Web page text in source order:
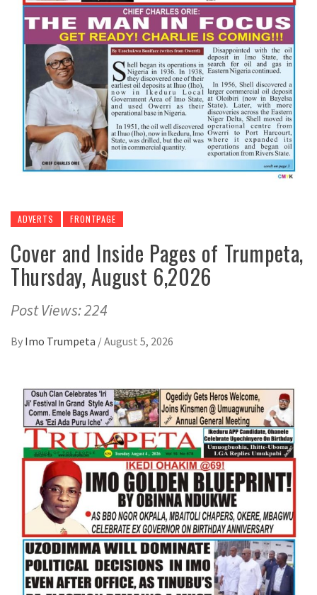
ADVERTS FRONTPAGE
Cover and Inside Pages of Trumpeta,
Thursday, August 6,2026
Post Views: 224
By Imo Trumpeta /August 5, 2026